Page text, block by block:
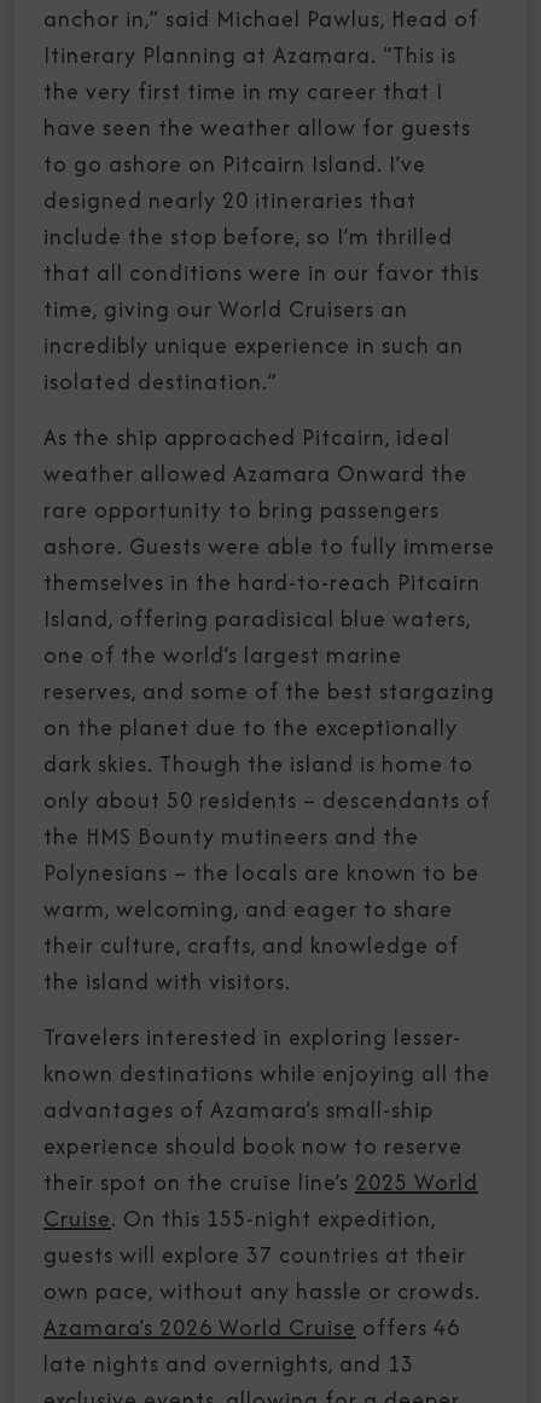
anchor in,” said Michael Pawlus, Head of
Itinerary Planning at Azamara. “This is
the very first time in my career that I
have seen the weather allow for guests
to go ashore on Pitcairn Island. I’ve
designed nearly 20 itineraries that
include the stop before, so I’m thrilled
that all conditions were in our favor this
time, giving our World Cruisers an
incredibly unique experience in such an
isolated destination.”
As the ship approached Pitcairn, ideal
weather allowed Azamara Onward the
rare opportunity to bring passengers
ashore. Guests were able to fully immerse
themselves in the hard-to-reach Pitcairn
Island, offering paradisical blue waters,
one of the world’s largest marine
reserves, and some of the best stargazing
on the planet due to the exceptionally
dark skies. Though the island is home to
only about 50 residents – descendants of
the HMS Bounty mutineers and the
Polynesians – the locals are known to be
warm, welcoming, and eager to share
their culture, crafts, and knowledge of
the island with visitors.
Travelers interested in exploring lesser-
known destinations while enjoying all the
advantages of Azamara’s small-ship
experience should book now to reserve
their spot on the cruise line’s 2025 World
Cruise. On this 155-night expedition,
guests will explore 37 countries at their
own pace, without any hassle or crowds.
Azamara’s 2026 World Cruise offers 46
late nights and overnights, and 13